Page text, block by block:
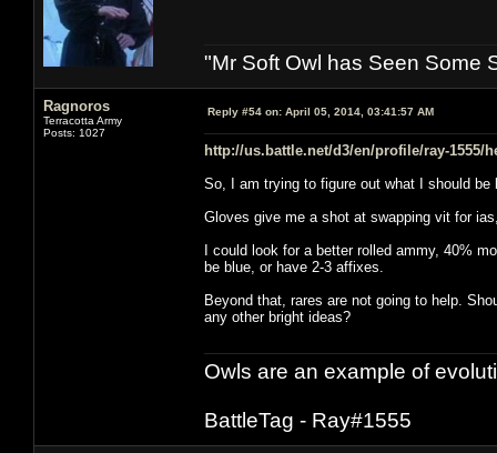
"Mr Soft Owl has Seen Some
Ragnoros
Terracotta Army
Posts: 1027
Reply #54 on: April 05, 2014, 03:41:57 AM
http://us.battle.net/d3/en/profile/ray-1555/
So, I am trying to figure out what I should be
Gloves give me a shot at swapping vit for
I could look for a better rolled ammy, 40%
be blue, or have 2-3 affixes.
Beyond that, rares are not going to help.
any other bright ideas?
Owls are an example of
BattleTag - Ray#1555